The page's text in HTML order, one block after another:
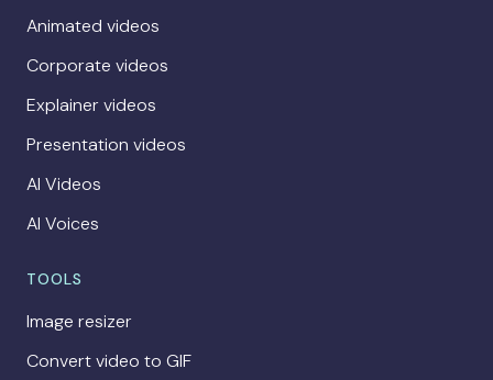
Animated videos
Corporate videos
Explainer videos
Presentation videos
AI Videos
AI Voices
TOOLS
Image resizer
Convert video to GIF